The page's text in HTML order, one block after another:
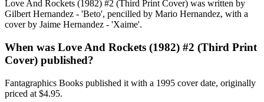
Love And Rockets (1982) #2 (Third Print Cover) was written by
Gilbert Hernandez - 'Beto', pencilled by Mario Hernandez, with a
cover by Jaime Hernandez - 'Xaime'.
When was Love And Rockets (1982) #2 (Third Print
Cover) published?
Fantagraphics Books published it with a 1995 cover date, originally
priced at $4.95.